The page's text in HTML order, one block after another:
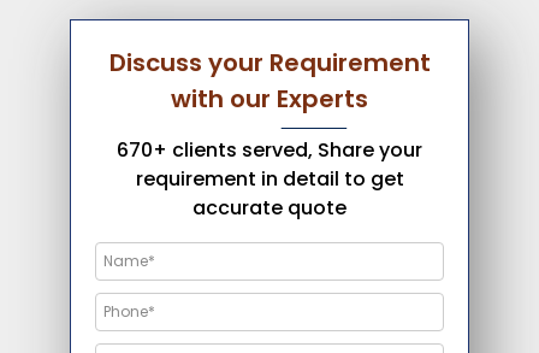
Discuss your Requirement
with our Experts
670+ clients served, Share your
requirement in detail to get
accurate quote